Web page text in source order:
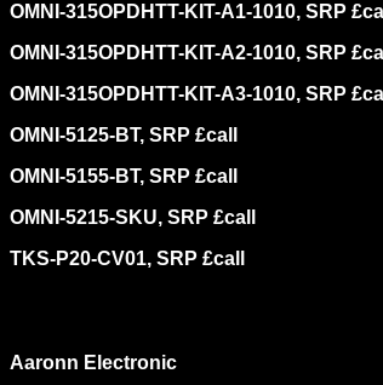
OMNI-315OPDHTT-KIT-A1-1010, SRP £call
OMNI-315OPDHTT-KIT-A2-1010, SRP £call
OMNI-315OPDHTT-KIT-A3-1010, SRP £call
OMNI-5125-BT, SRP £call
OMNI-5155-BT, SRP £call
OMNI-5215-SKU, SRP £call
TKS-P20-CV01, SRP £call
Aaronn Electronic